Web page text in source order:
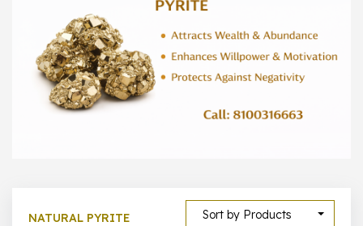
1000 – 10000
500 – 5000
5000 – 50000
Sort by Products
NATURAL PYRITE